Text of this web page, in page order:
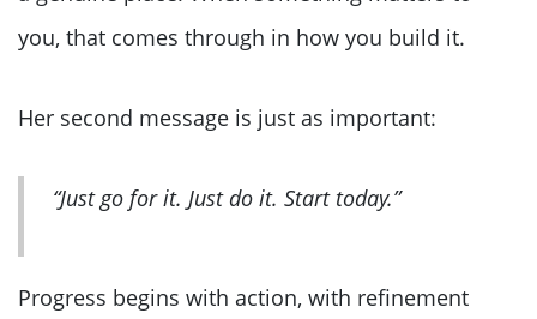
you, that comes through in how you build it.
Her second message is just as important:
“Just go for it. Just do it. Start today.”
Progress begins with action, with refinement